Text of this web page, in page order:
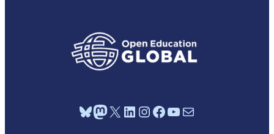
Bluesky Mastodon X LinkedIn Instagram Facebook YouTube Mail